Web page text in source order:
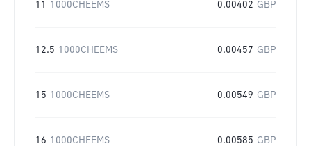
11 1000CHEEMS 0.00402 GBP
12.5 1000CHEEMS 0.00457 GBP
15 1000CHEEMS 0.00549 GBP
16 1000CHEEMS 0.00585 GBP